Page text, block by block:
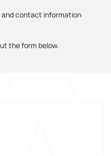
and contact information
the form below.